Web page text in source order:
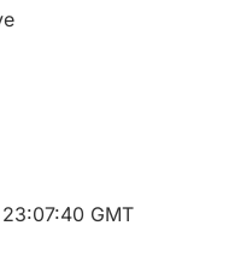
GMT